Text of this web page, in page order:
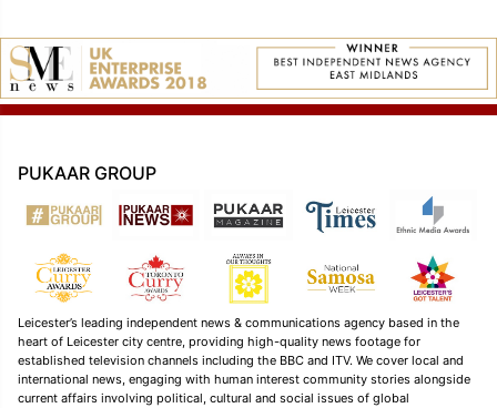
PUKAAR GROUP
Leicester’s leading independent news & communications agency based in the
heart of Leicester city centre, providing high-quality news footage for
established television channels including the BBC and ITV. We cover local and
international news, engaging with human interest community stories alongside
current affairs involving political, cultural and social issues of global